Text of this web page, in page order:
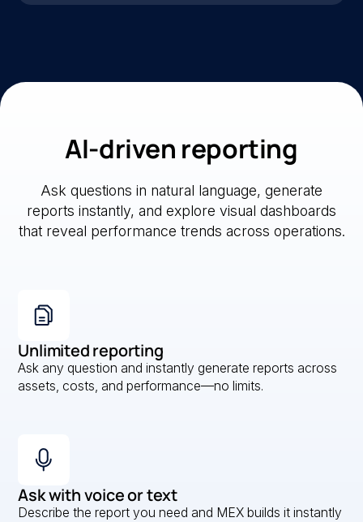
AI-driven reporting
Ask questions in natural language, generate
reports instantly, and explore visual dashboards
that reveal performance trends across operations.
Unlimited reporting
Ask any question and instantly generate reports across
assets, costs, and performance—no limits.
Ask with voice or text
Describe the report you need and MEX builds it instantly